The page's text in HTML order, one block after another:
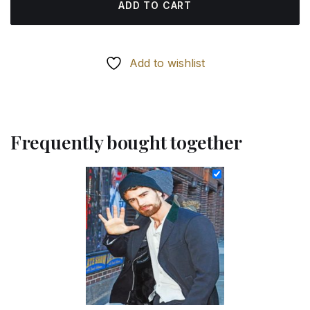
ADD TO CART
Add to wishlist
Frequently bought together